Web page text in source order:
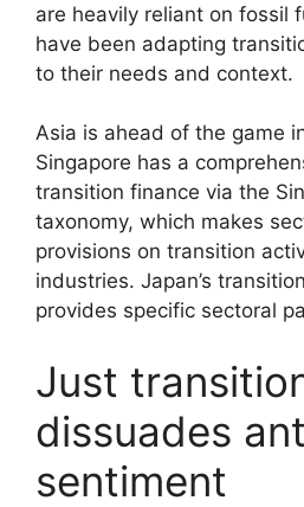
are heavily reliant on fossil
have been adapting
to their needs and context.
Asia is ahead of the game
Singapore has a
transition finance via the
taxonomy, which makes
provisions on transition
industries. Japan’s
provides specific sectoral
Just
dissuades
sentiment